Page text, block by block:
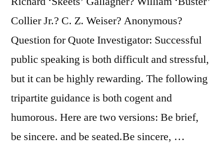
Collier Jr.? C. Z. Weiser? Anonymous?
Question for Quote Investigator: Successful
public speaking is both difficult and stressful,
but it can be highly rewarding. The following
tripartite guidance is both cogent and
humorous. Here are two versions: Be brief,
be sincere. and be seated.Be sincere, …